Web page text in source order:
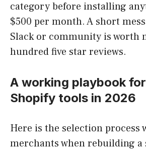
category before installing
$500 per month. A short
Slack or community is worth
hundred five star reviews.
A working playbook
Shopify tools in 2026
Here is the selection process
merchants when rebuilding a